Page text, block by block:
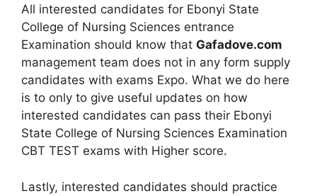
All interested candidates for Ebonyi State
College of Nursing Sciences entrance
Examination should know that Gafadove.com
management team does not in any form supply
candidates with exams Expo. What we do here
is to only to give useful updates on how
interested candidates can pass their Ebonyi
State College of Nursing Sciences Examination
CBT TEST exams with Higher score.
Lastly, interested candidates should practice